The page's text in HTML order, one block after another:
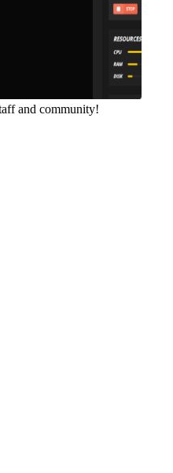
and community!